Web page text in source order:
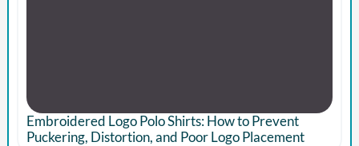
Embroidered Logo Polo Shirts: How to Prevent
Puckering, Distortion, and Poor Logo Placement